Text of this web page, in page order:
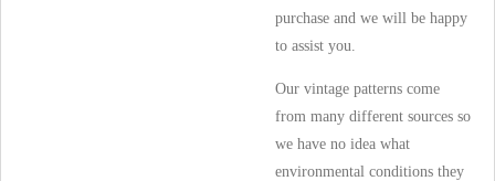
purchase and we will be happy
to assist you.
Our vintage patterns come
from many different sources so
we have no idea what
environmental conditions they